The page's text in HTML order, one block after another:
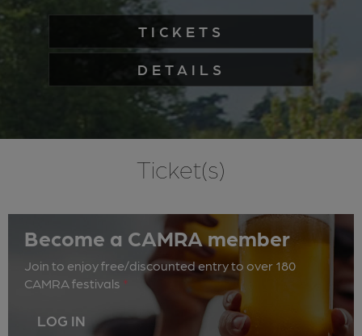
TICKETS
DETAILS
Ticket(s)
Become a CAMRA member
Join to enjoy free/discounted entry to over 180
CAMRA festivals *
LOG IN